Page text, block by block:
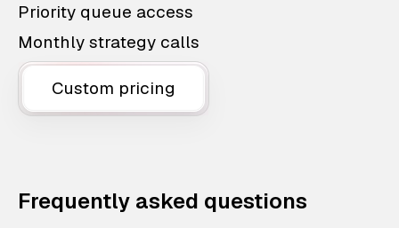
Priority queue access
Monthly strategy calls
Custom pricing
Frequently asked questions